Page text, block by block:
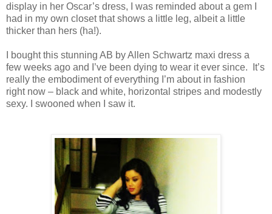
display in her Oscar’s dress, I was reminded about a gem I
had in my own closet that shows a little leg, albeit a little
thicker than hers (ha!).
I bought this stunning AB by Allen Schwartz maxi dress a
few weeks ago and I’ve been dying to wear it ever since. It’s
really the embodiment of everything I’m about in fashion
right now – black and white, horizontal stripes and modestly
sexy. I swooned when I saw it.